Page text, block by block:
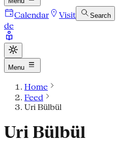
Calendar Visit Search
de
Menu
Home
Feed
Uri Bülbül
Uri Bülbül